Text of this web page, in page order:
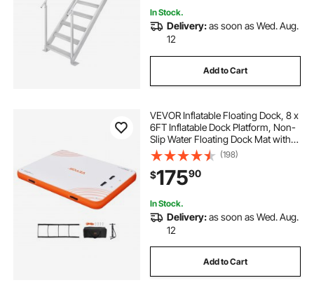
In Stock.
Delivery:as soon as Wed. Aug.
12
Add to Cart
VEVOR Inflatable Floating Dock, 8 x
6FT Inflatable Dock Platform, Non-
Slip Water Floating Dock Mat with
Detachable Ladder & Portable
Carrying Bag, Floating Platform
Island Raft for Ocean Pool Beach
(198)
$17590
In Stock.
Delivery:as soon as Wed. Aug.
12
Add to Cart